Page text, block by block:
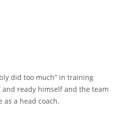
did too much” in training
and ready himself and the team
as a head coach.